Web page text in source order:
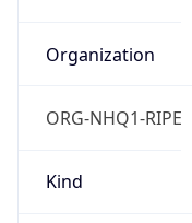
Organization
ORG-NHQ1-RIPE
Kind